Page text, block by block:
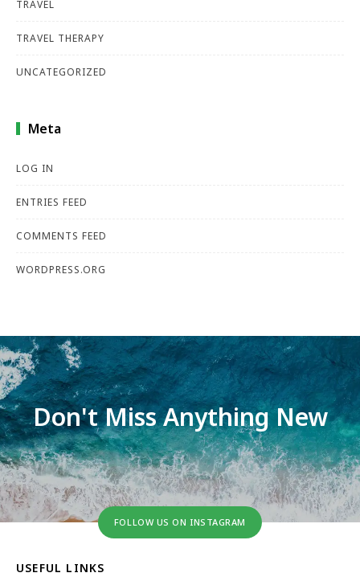
TRAVEL
TRAVEL THERAPY
UNCATEGORIZED
Meta
LOG IN
ENTRIES FEED
COMMENTS FEED
WORDPRESS.ORG
Don't Miss Anything New
FOLLOW US ON INSTAGRAM
USEFUL LINKS